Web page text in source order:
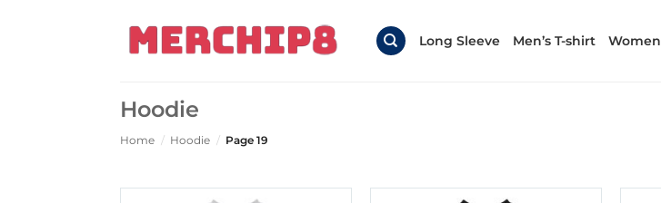
Long Sleeve Men’s T-shirt
Hoodie
Home / Hoodie / Page 19